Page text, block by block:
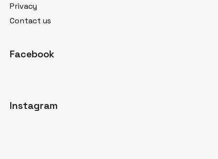
Privacy
Contact us
Facebook
Instagram